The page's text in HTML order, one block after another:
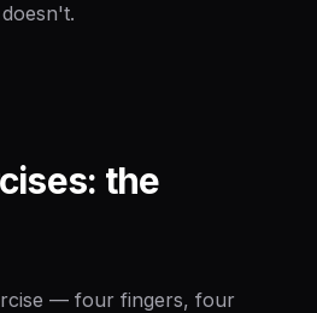
the
— four fingers, four